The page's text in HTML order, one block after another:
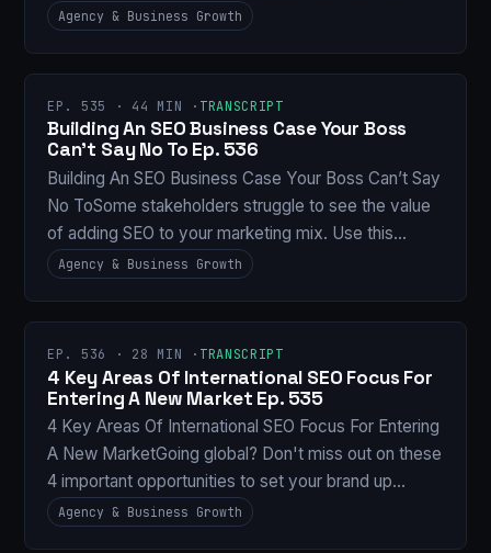
Agency & Business Growth
EP. 535 · 44 MIN · TRANSCRIPT
Building An SEO Business Case Your Boss
Can’t Say No To Ep. 536
Building An SEO Business Case Your Boss Can’t Say
No ToSome stakeholders struggle to see the value
of adding SEO to your marketing mix. Use this…
Agency & Business Growth
EP. 536 · 28 MIN · TRANSCRIPT
4 Key Areas Of International SEO Focus For
Entering A New Market Ep. 535
4 Key Areas Of International SEO Focus For Entering
A New MarketGoing global? Don't miss out on these
4 important opportunities to set your brand up…
Agency & Business Growth